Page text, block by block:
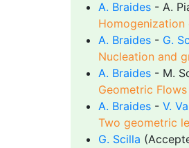
A. Braides - A.
A. Braides - G.
Nucleation and
A. Braides - M.
Geometric
A. Braides - V.
Two geometric
G. Scilla